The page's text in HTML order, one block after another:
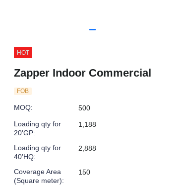
HOT
Zapper Indoor Commercial
FOB
MOQ:
500
Loading qty for
20'GP:
1,188
Loading qty for
40'HQ:
2,888
Coverage Area
(Square meter):
150